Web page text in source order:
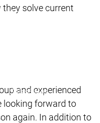
Academy Academy
SalesSales
solve current
and experienced
looking forward to
again. In addition to